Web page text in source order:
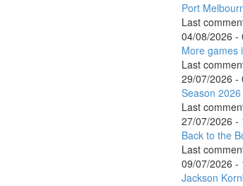
Port
Last
04/08/2026 -
More games
Last
29/07/2026 -
Season
Last
27/07/2026 -
Back to the
Last
09/07/2026 -
Jackson